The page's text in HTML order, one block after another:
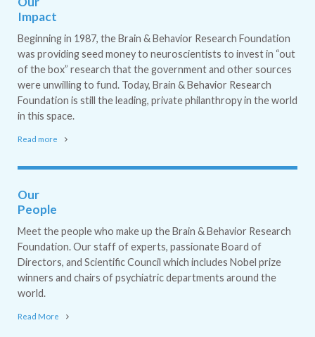
Impact
Beginning in 1987, the Brain & Behavior Research Foundation
was providing seed money to neuroscientists to invest in “out
of the box” research that the government and other sources
were unwilling to fund. Today, Brain & Behavior Research
Foundation is still the leading, private philanthropy in the world
in this space.
Read more
Our
People
Meet the people who make up the Brain & Behavior Research
Foundation. Our staff of experts, passionate Board of
Directors, and Scientific Council which includes Nobel prize
winners and chairs of psychiatric departments around the
world.
Read More